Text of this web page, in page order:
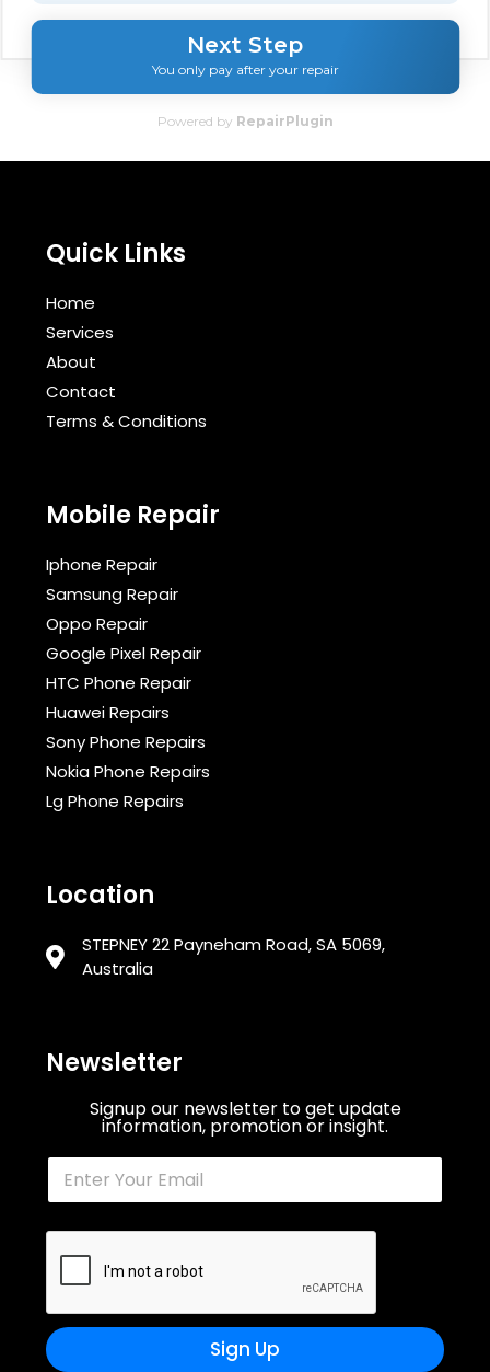
Next Step
You only pay after your repair
Powered by RepairPlugin
Quick Links
Home
Services
About
Contact
Terms & Conditions​
Mobile Repair
Iphone Repair
Samsung Repair
Oppo Repair
Google Pixel Repair
HTC Phone Repair
Huawei Repairs
Sony Phone Repairs
Nokia Phone Repairs
Lg Phone Repairs
Location
STEPNEY 22 Payneham Road, SA 5069,
Australia
Newsletter
Signup our newsletter to get update
information, promotion or insight.
Sign Up